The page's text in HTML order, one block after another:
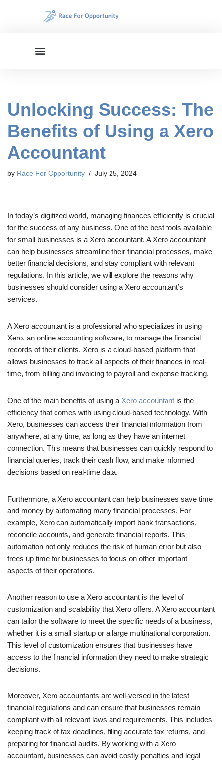
Unlocking Success: The
Benefits of Using a Xero
Accountant
by Race For Opportunity July 25, 2024
In today’s digitized world, managing finances efficiently is crucial
for the success of any business. One of the best tools available
for small businesses is a Xero accountant. A Xero accountant
can help businesses streamline their financial processes, make
better financial decisions, and stay compliant with relevant
regulations. In this article, we will explore the reasons why
businesses should consider using a Xero accountant’s
services.
A Xero accountant is a professional who specializes in using
Xero, an online accounting software, to manage the financial
records of their clients. Xero is a cloud-based platform that
allows businesses to track all aspects of their finances in real-
time, from billing and invoicing to payroll and expense tracking.
One of the main benefits of using a Xero accountant is the
efficiency that comes with using cloud-based technology. With
Xero, businesses can access their financial information from
anywhere, at any time, as long as they have an internet
connection. This means that businesses can quickly respond to
financial queries, track their cash flow, and make informed
decisions based on real-time data.
Furthermore, a Xero accountant can help businesses save time
and money by automating many financial processes. For
example, Xero can automatically import bank transactions,
reconcile accounts, and generate financial reports. This
automation not only reduces the risk of human error but also
frees up time for businesses to focus on other important
aspects of their operations.
Another reason to use a Xero accountant is the level of
customization and scalability that Xero offers. A Xero accountant
can tailor the software to meet the specific needs of a business,
whether it is a small startup or a large multinational corporation.
This level of customization ensures that businesses have
access to the financial information they need to make strategic
decisions.
Moreover, Xero accountants are well-versed in the latest
financial regulations and can ensure that businesses remain
compliant with all relevant laws and requirements. This includes
keeping track of tax deadlines, filing accurate tax returns, and
preparing for financial audits. By working with a Xero
accountant, businesses can avoid costly penalties and legal